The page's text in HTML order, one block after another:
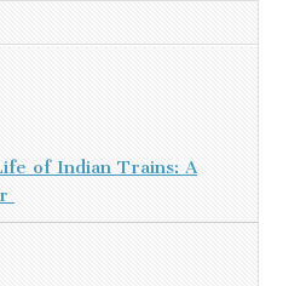
of Indian Trains: A